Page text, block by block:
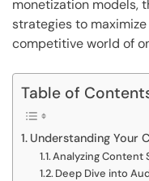
monetization models,
strategies to
competitive world of
Table of
Understanding Your
Analyzing Content
Deep Dive into